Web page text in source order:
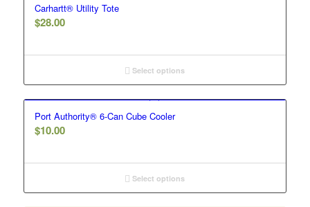
Carhartt® Utility Tote
$28.00
Select options
Port Authority® 6-Can Cube Cooler
$10.00
Select options